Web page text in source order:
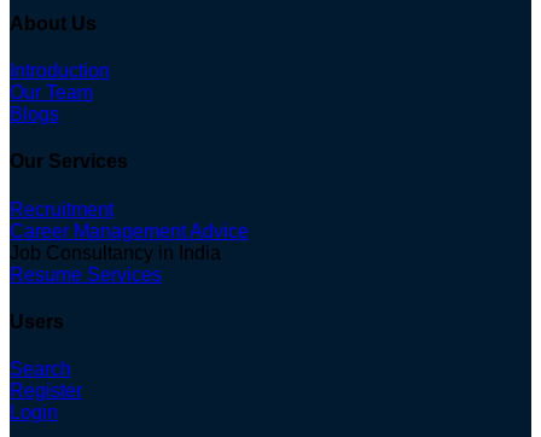
About Us
Introduction
Our Team
Blogs
Our Services
Recruitment
Career Management Advice
Job Consultancy in India
Resume Services
Users
Search
Register
Login